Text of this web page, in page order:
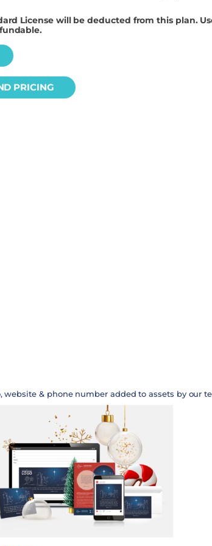
License will be deducted from this plan.
PRICING
website & phone number added to assets by our